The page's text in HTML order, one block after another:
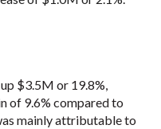
$3.5M or 19.8%,
of 9.6% compared to
mainly attributable to